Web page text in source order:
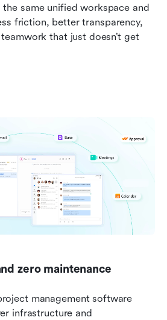
same unified workspace and
friction, better transparency,
that just doesn’t get
zero maintenance
management software
infrastructure and